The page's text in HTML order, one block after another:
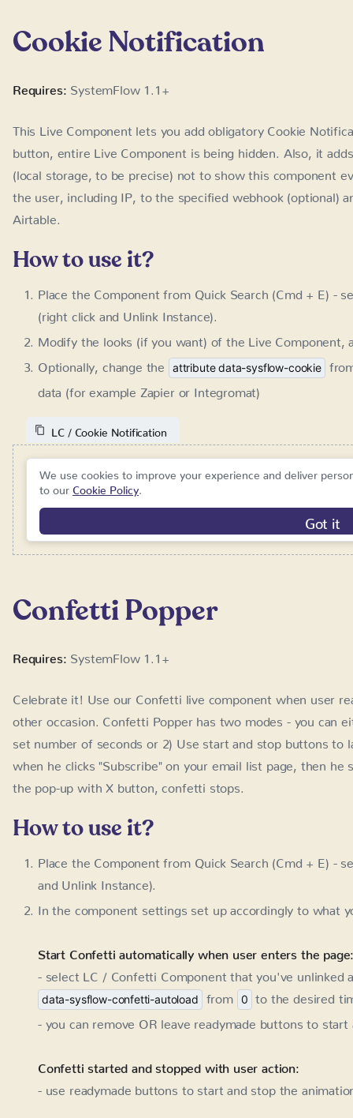
Cookie Notification
entire Live Component is being hidden. Also, it adds the
be precise) not to show this component ever again. In
the specified webhook (optional) and use automation to
How to use it?
click and Unlink Instance).
Modify the looks (if you want) of the Live Component,
Optionally, change the attribute data-sysflow-cookie
(for example Zapier or Integromat)
We use cookies to improve your experience and deliver
Cookie Policy.
Got
Confetti Popper
Requires:SystemFlow 1.1+
of seconds or 2) Use start and stop buttons to launch the
"Subscribe" on your email list page, then he sees a pop-
button, confetti stops.
How to use it?
Unlink Instance).
In the component settings set up accordingly to what
Start Confetti automatically when user enters the
data-sysflow-confetti-autoload from 0 to the desired
- you can remove OR leave readymade buttons to
Confetti started and stopped with user action:
Confetti started with user action and stopped after a